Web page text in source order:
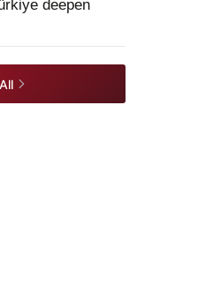
deepen